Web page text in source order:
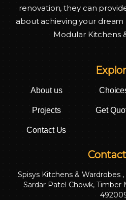
renovation, they can
about achieving your
Modular Kitchens
About us
Projects Get
Contact Us
Spisys Kitchens & Wardrobes
Sardar Patel Chowk, Timber